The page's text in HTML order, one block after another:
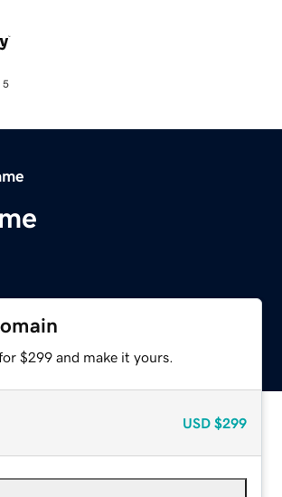
5
$299 and make it yours.
USD $299